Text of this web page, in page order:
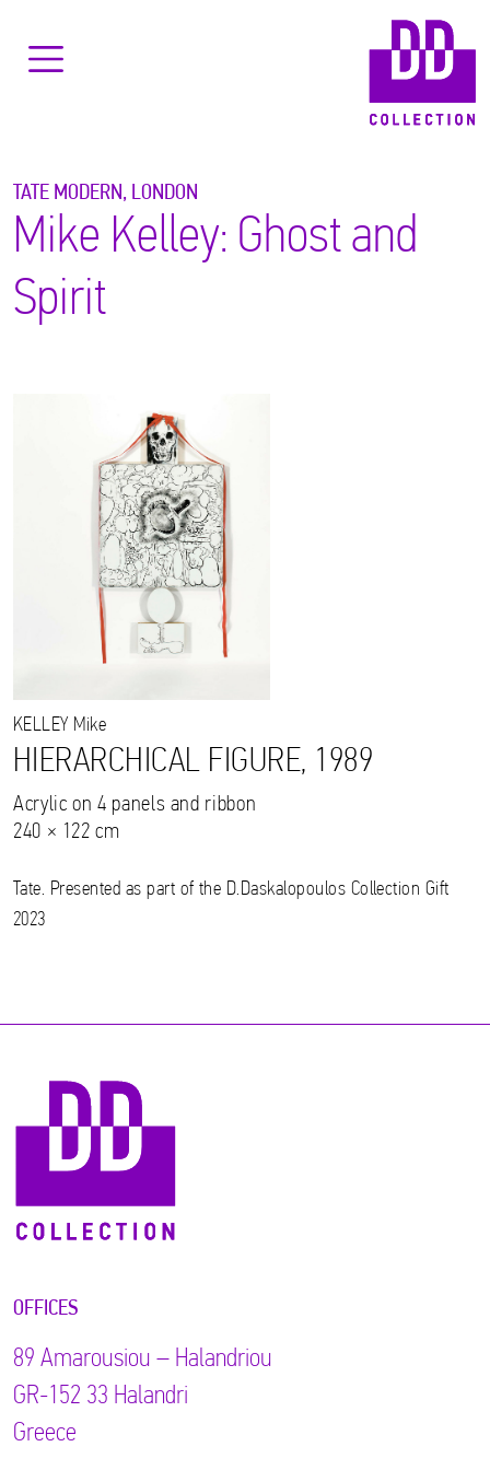
TATE MODERN, LONDON
Mike Kelley: Ghost and
Spirit
KELLEY Mike
HIERARCHICAL FIGURE, 1989
Acrylic on 4 panels and ribbon
240 × 122 cm
Tate. Presented as part of the D.Daskalopoulos Collection Gift
2023
OFFICES
89 Αmarousiou – Halandriou
GR-152 33 Halandri
Greece